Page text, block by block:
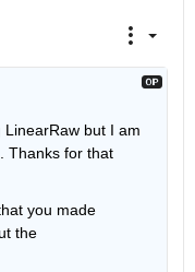
but I am
Thanks for that
you made
the